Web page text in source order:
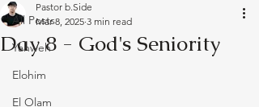
All Posts
Yahweh
Elohim
El Olam
Day 8 - God's Seniority
Pastor b.Side
Mar 8, 2025 3 min read